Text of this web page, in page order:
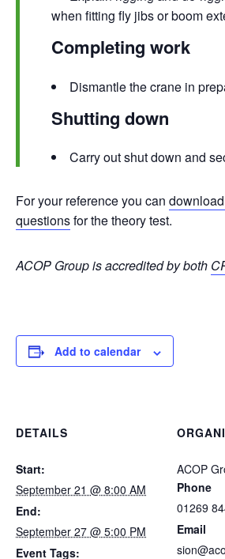
when fitting fly jibs or boom
Completing work
Dismantle the crane in
Shutting down
Carry out shut down and
For your reference you can
questionsfor the theory test.
ACOP Group is accredited by both
Add to calendar
DETAILS
Start:
September 21 @ 8:00 AM
End:
September 27 @ 5:00 PM
Event Tags:
ACOP
Phone
01269
Email